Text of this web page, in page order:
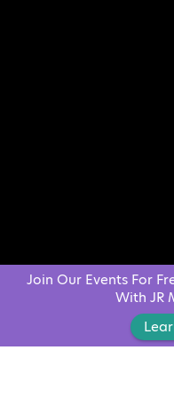
Join Our Events For
With JR